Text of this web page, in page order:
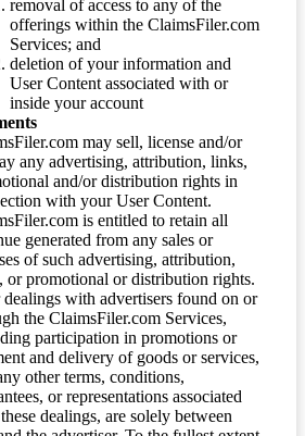
removal of access to any of the
offerings within the ClaimsFiler.com
Services; and
deletion of your information and
User Content associated with or
inside your account
may sell, license and/or
any advertising, attribution, links,
and/or distribution rights in
with your User Content.
is entitled to retain all
generated from any sales or
of such advertising, attribution,
or promotional or distribution rights.
dealings with advertisers found on or
the ClaimsFiler.com Services,
participation in promotions or
and delivery of goods or services,
other terms, conditions,
or representations associated
dealings, are solely between